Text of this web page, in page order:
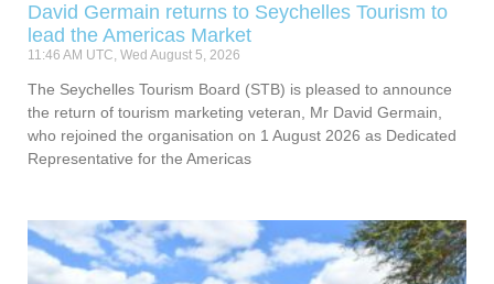
David Germain returns to Seychelles Tourism to
lead the Americas Market
11:46 AM UTC, Wed August 5, 2026
The Seychelles Tourism Board (STB) is pleased to announce
the return of tourism marketing veteran, Mr David Germain,
who rejoined the organisation on 1 August 2026 as Dedicated
Representative for the Americas